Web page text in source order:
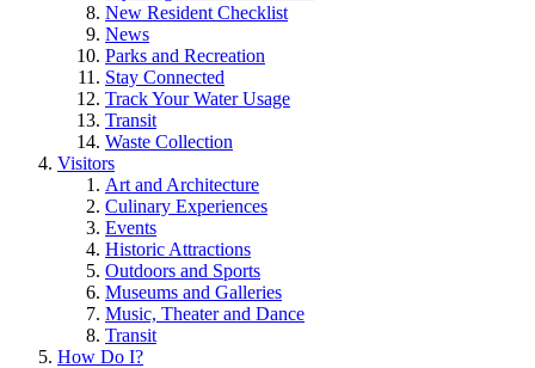
New Resident Checklist
News
Parks and Recreation
Stay Connected
Track Your Water Usage
Transit
Waste Collection
Visitors
Art and Architecture
Culinary Experiences
Events
Historic Attractions
Outdoors and Sports
Museums and Galleries
Music, Theater and Dance
Transit
How Do I?